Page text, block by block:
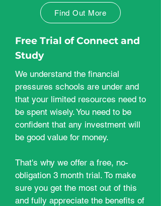
Find Out More
Free Trial of Connect and
Study
We understand the financial
pressures schools are under and
that your limited resources need to
be spent wisely. You need to be
confident that any investment will
be good value for money.
That's why we offer a free, no-
obligation 3 month trial. To make
sure you get the most out of this
and fully appreciate the benefits of